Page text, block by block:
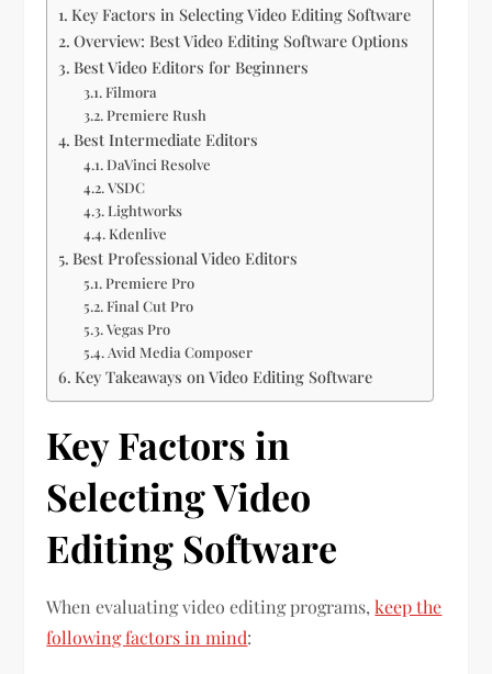
Key Factors in Selecting Video Editing Software
Overview: Best Video Editing Software Options
Best Video Editors for Beginners
Filmora
Premiere Rush
Best Intermediate Editors
DaVinci Resolve
VSDC
Lightworks
Kdenlive
Best Professional Video Editors
Premiere Pro
Final Cut Pro
Vegas Pro
Avid Media Composer
Key Takeaways on Video Editing Software
Key Factors in
Selecting Video
Editing Software
When evaluating video editing programs,keep the
following factors in mind: